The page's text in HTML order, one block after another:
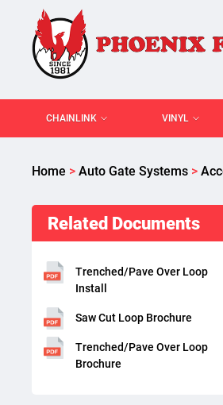
CHAINLINK VINYL
Home >Auto Gate Systems >
Related Documents
Trenched/Pave Over Loop
Install
Saw Cut Loop Brochure
Trenched/Pave Over Loop
Brochure